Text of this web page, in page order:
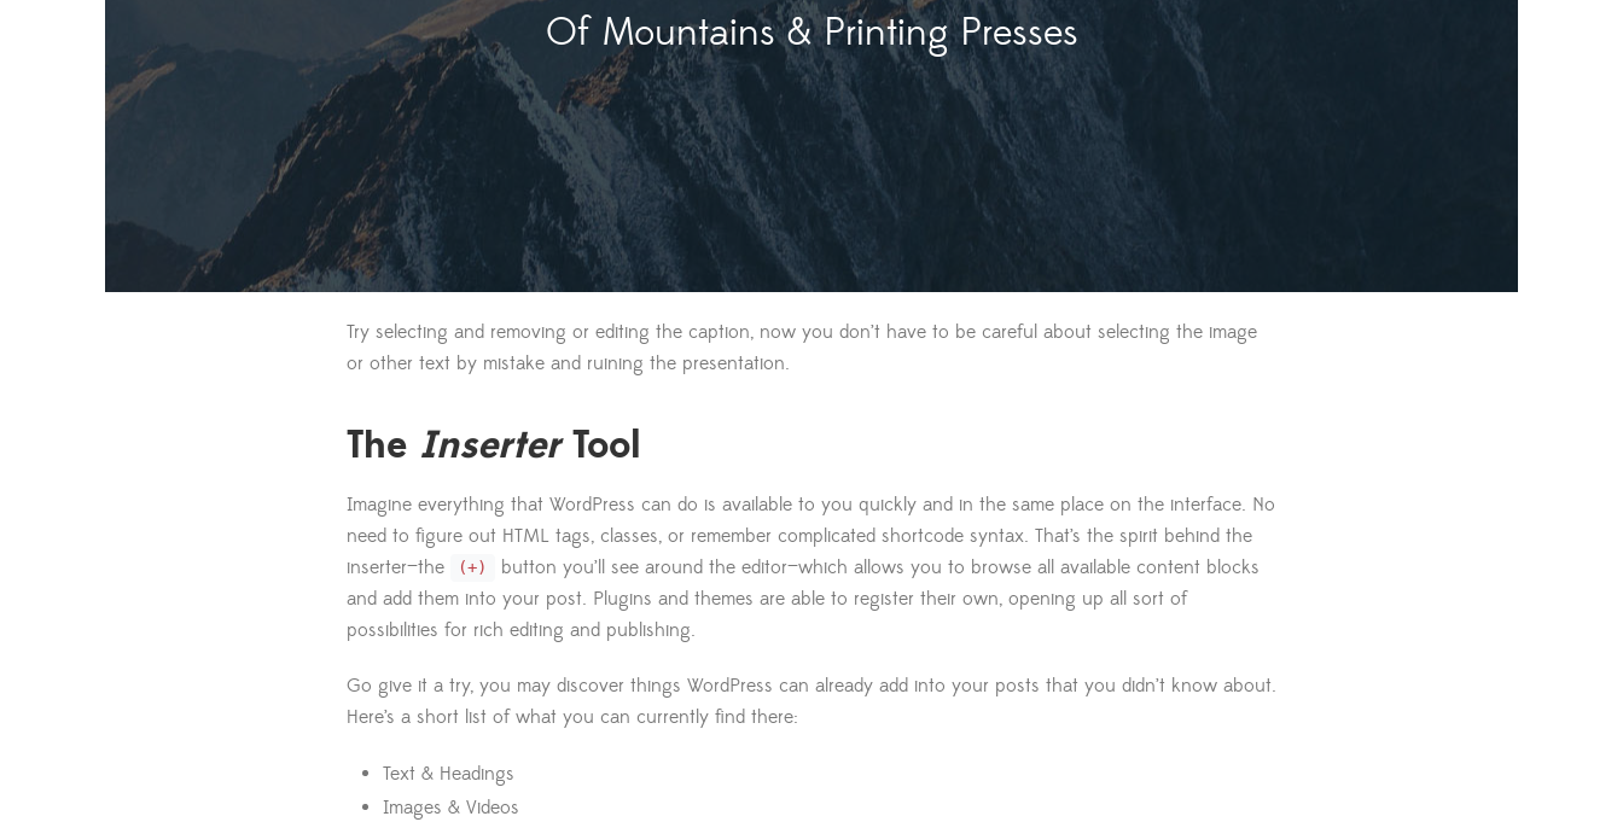
Of Mountains & Printing Presses
Try selecting and removing or editing the caption, now you don’t have to be careful about selecting the image
or other text by mistake and ruining the presentation.
The InserterTool
Imagine everything that WordPress can do is available to you quickly and in the same place on the interface. No
need to figure out HTML tags, classes, or remember complicated shortcode syntax. That’s the spirit behind the
inserter—the
(+)
button you’ll see around the editor—which allows you to browse all available content blocks
and add them into your post. Plugins and themes are able to register their own, opening up all sort of
possibilities for rich editing and publishing.
Go give it a try, you may discover things WordPress can already add into your posts that you didn’t know about.
Here’s a short list of what you can currently find there:
Text & Headings
Images & Videos